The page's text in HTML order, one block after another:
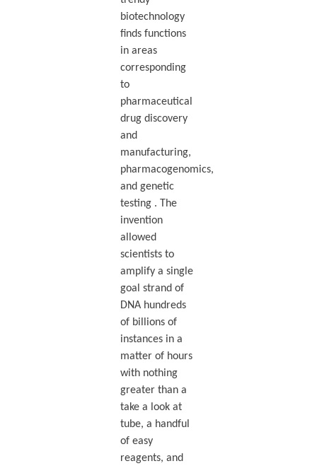
biotechnology
finds functions
in areas
corresponding
to
pharmaceutical
drug discovery
and
manufacturing,
pharmacogenomics,
and genetic
testing . The
invention
allowed
scientists to
amplify a single
goal strand of
DNA hundreds
of billions of
instances in a
matter of hours
with nothing
greater than a
take a look at
tube, a handful
of easy
reagents, and